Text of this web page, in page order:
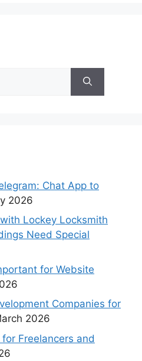
Chat App to
2026
Lockey Locksmith
Need Special
for Website
Companies for
2026
Freelancers and